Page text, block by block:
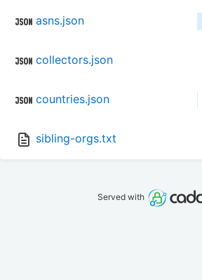
asns.json
collectors.json
countries.json
sibling-orgs.txt
Served with